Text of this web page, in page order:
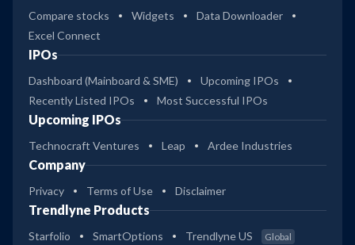
Compare stocks Widgets
Data Downloader
Excel Connect
IPOs
Dashboard (Mainboard & SME)
Upcoming IPOs
Recently Listed IPOs
Most Successful IPOs
Upcoming IPOs
Technocraft Ventures Leap Ardee Industries
Company
Privacy Terms of Use Disclaimer
Trendlyne Products
Starfolio SmartOptions Trendlyne US Global